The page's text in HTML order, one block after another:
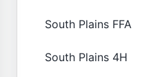
South Plains FFA
South Plains 4H